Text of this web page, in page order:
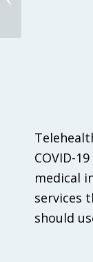
COVID-
medical
services
should